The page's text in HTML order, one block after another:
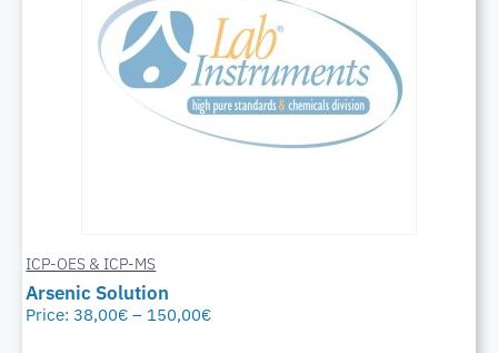
ICP-OES & ICP-MS
Arsenic Solution
Price:38,00€ – 150,00€